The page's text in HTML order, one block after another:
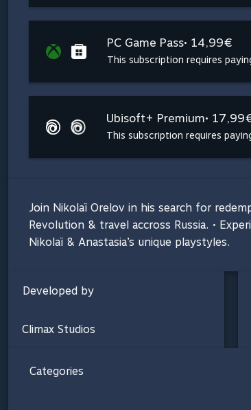
PC Game Pass• 14,99€
This subscription requires
Ubisoft+ Premium•
This subscription requires
Join Nikolaï Orelov in his search for
Revolution & travel accross Russia. •
Nikolaï & Anastasia’s unique playstyles.
Developed by
Climax Studios
Categories